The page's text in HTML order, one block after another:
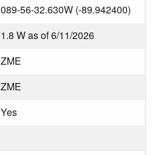
089-56-32.630W (-89.942400)
1.8 W as of 6/11/2026
ZME
ZME
Yes